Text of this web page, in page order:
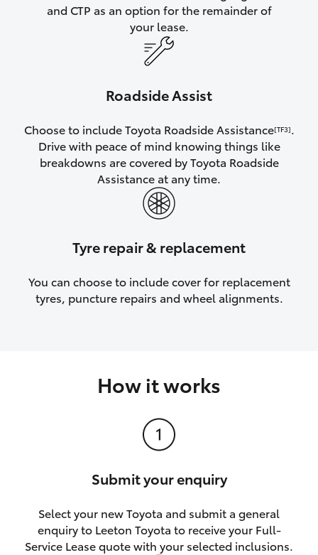
and CTP as an option for the remainder of
your lease.
Roadside Assist
Choose to include Toyota Roadside Assistance[TF3].
Drive with peace of mind knowing things like
breakdowns are covered by Toyota Roadside
Assistance at any time.
Tyre repair & replacement
You can choose to include cover for replacement
tyres, puncture repairs and wheel alignments.
How it works
Submit your enquiry
Select your new Toyota and submit a general
enquiry to Leeton Toyota to receive your Full-
Service Lease quote with your selected inclusions.